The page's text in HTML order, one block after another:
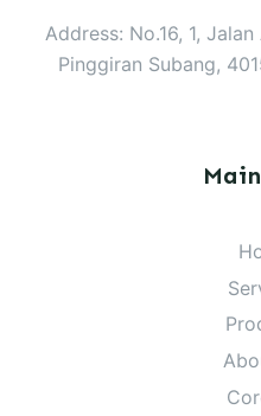
Address: No.16, 1,
Pinggiran Subang,